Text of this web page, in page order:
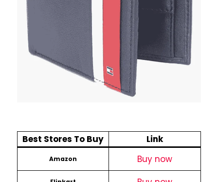
Best Stores To Buy Link
Amazon Buy now